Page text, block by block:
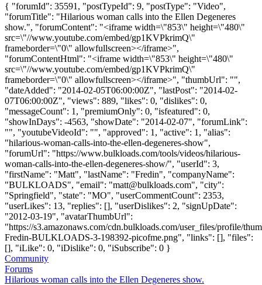
{ "forumId": 35591, "postTypeId": 9, "postType": "Video",
"forumTitle": "Hilarious woman calls into the Ellen Degeneres
show.", "forumContent": "<iframe width=\"853\" height=\"480\"
src=\"//www.youtube.com/embed/gp1KVPkrimQ\"
frameborder=\"0\" allowfullscreen></iframe>",
"forumContentHtml": "<iframe width=\"853\" height=\"480\"
src=\"//www.youtube.com/embed/gp1KVPkrimQ\"
frameborder=\"0\" allowfullscreen></iframe>", "thumbUrl": "",
"dateAdded": "2014-02-05T06:00:00Z", "lastPost": "2014-02-
07T06:00:00Z", "views": 889, "likes": 0, "dislikes": 0,
"messageCount": 1, "premiumOnly": 0, "isfeatured": 0,
"showInDays": -4563, "showDate": "2014-02-07", "forumLink":
"", "youtubeVideoId": "", "approved": 1, "active": 1, "alias":
"hilarious-woman-calls-into-the-ellen-degeneres-show",
"forumUrl": "https://www.bulkloads.com/tools/videos/hilarious-
woman-calls-into-the-ellen-degeneres-show/", "userId": 3,
"firstName": "Matt", "lastName": "Fredin", "companyName":
"BULKLOADS", "email": "matt@bulkloads.com", "city":
"Springfield", "state": "MO", "userCommentCount": 2353,
"userLikes": 13, "replies": [], "userDislikes": 2, "signUpDate":
"2012-03-19", "avatarThumbUrl":
"https://s3.amazonaws.com/cdn.bulkloads.com/user_files/profile/
Fredin-BULKLOADS-3-198392-picofme.png", "links": [], "files":
[], "iLike": 0, "iDislike": 0, "iSubscribe": 0 }
Community
Forums
Hilarious woman calls into the Ellen Degeneres show.